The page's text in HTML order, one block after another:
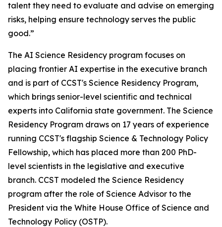
talent they need to evaluate and advise on emerging
risks, helping ensure technology serves the public
good.”
The AI Science Residency program focuses on
placing frontier AI expertise in the executive branch
and is part of CCST's Science Residency Program,
which brings senior-level scientific and technical
experts into California state government. The Science
Residency Program draws on 17 years of experience
running CCST's flagship Science & Technology Policy
Fellowship, which has placed more than 200 PhD-
level scientists in the legislative and executive
branch. CCST modeled the Science Residency
program after the role of Science Advisor to the
President via the White House Office of Science and
Technology Policy (OSTP).